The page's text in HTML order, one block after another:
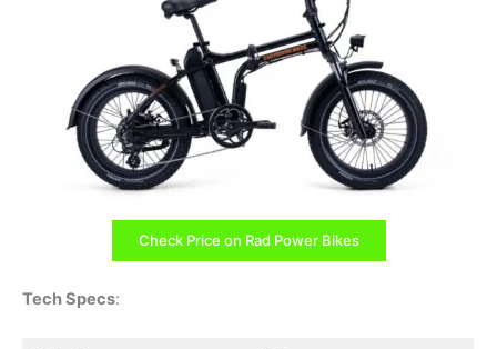
Check Price on Rad Power Bikes
Tech Specs: